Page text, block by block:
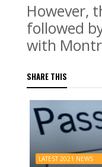
However,
followed
with
SHARE THIS
LATEST 2021 NEWS